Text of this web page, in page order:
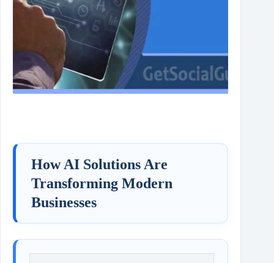
How AI Solutions Are
Transforming Modern
Businesses